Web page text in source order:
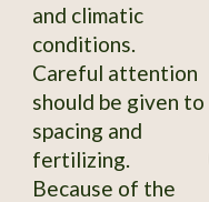
and climatic
conditions.
Careful attention
should be given to
spacing and
fertilizing.
Because of the